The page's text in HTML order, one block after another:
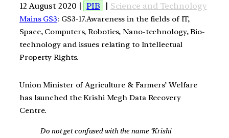
12 August 2020 | PIB | Science and Technology
Mains GS3: GS3-17.Awareness in the fields of IT,
Space, Computers, Robotics, Nano-technology, Bio-
technology and issues relating to Intellectual
Property Rights.
Union Minister of Agriculture & Farmers’ Welfare
has launched the Krishi Megh Data Recovery
Centre.
Do not get confused with the name ‘Krishi